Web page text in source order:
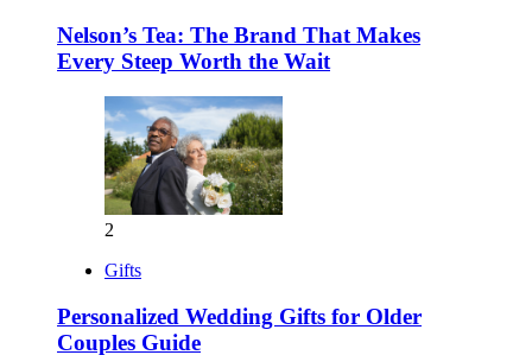
Nelson’s Tea: The Brand That Makes
Every Steep Worth the Wait
2
Gifts
Personalized Wedding Gifts for Older
Couples Guide